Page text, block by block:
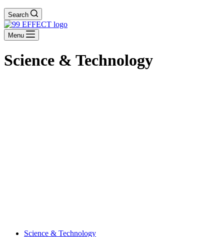
Search
Menu
Science & Technology
Science & Technology